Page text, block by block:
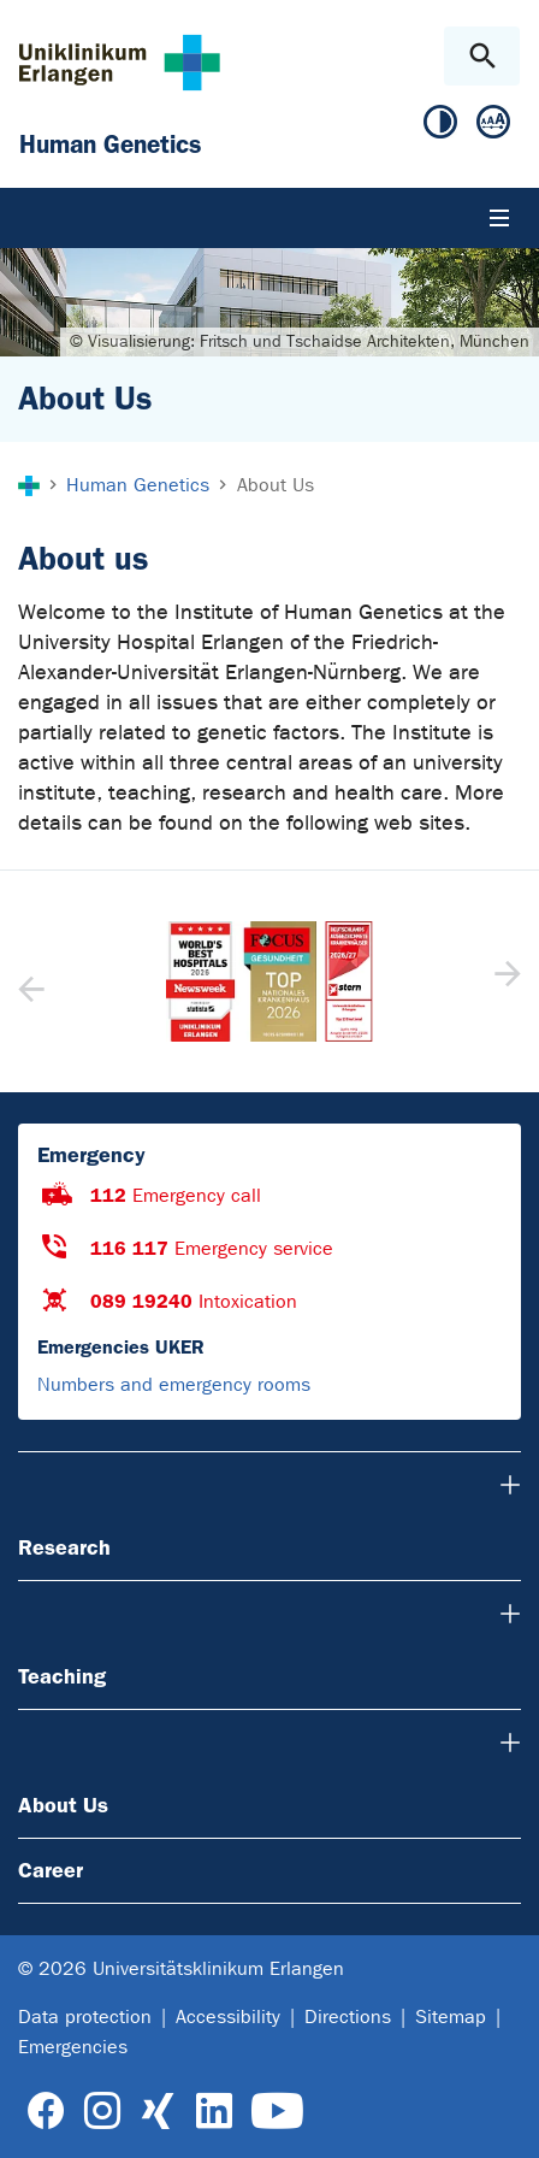
Human Genetics
© Visualisierung: Fritsch und Tschaidse Architekten, München
About Us
Human Genetics About Us
About us
Welcome to the Institute of Human Genetics at the
University Hospital Erlangen of the Friedrich-
Alexander-Universität Erlangen-Nürnberg. We are
engaged in all issues that are either completely or
partially related to genetic factors. The Institute is
active within all three central areas of an university
institute, teaching, research and health care. More
details can be found on the following web sites.
Emergency
112 Emergency call
116 117 Emergency service
089 19240 Intoxication
Emergencies UKER
Numbers and emergency rooms
Research
Teaching
About Us
Career
© 2026 Universitätsklinikum Erlangen
Data protection Accessibility Directions
Sitemap
Emergencies